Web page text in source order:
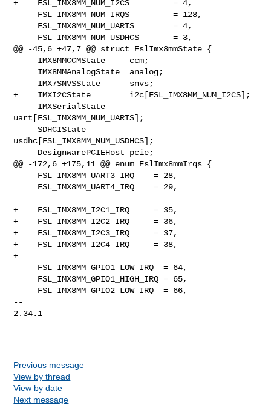
+    FSL_IMX8MM_NUM_I2CS         = 4,
@@ -45,6 +47,7 @@ struct FslImx8mmState {
+    IMXI2CState        i2c[FSL_IMX8MM_NUM_I2CS];
uart[FSL_IMX8MM_NUM_UARTS];
     SDHCIState
usdhc[FSL_IMX8MM_NUM_USDHCS];
@@ -172,6 +175,11 @@ enum FslImx8mmIrqs {
+    FSL_IMX8MM_I2C1_IRQ     = 35,
+    FSL_IMX8MM_I2C2_IRQ     = 36,
+    FSL_IMX8MM_I2C3_IRQ     = 37,
+    FSL_IMX8MM_I2C4_IRQ     = 38,
+
--
2.34.1
Previous message
View by thread
View by date
Next message